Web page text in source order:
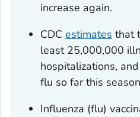
increase again.
CDC estimates that
least 25,000,000
hospitalizations,
flu so far this
Influenza (flu)